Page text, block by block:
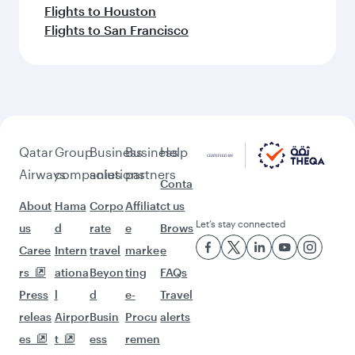
Flights to Houston
Flights to San Francisco
Qatar
Airways
About
us
Caree
rs
Press
releas
es
Group
companies
Hama
d
Intern
ationa
l
Airpor
t
Business
solutions
Corpo
rate
travel
Beyon
d
Busin
ess
Business
partners
Affiliat
e
marke
ting
e-
Procu
remen
Help
Conta
ct us
Brows
e
FAQs
Travel
alerts
Let’s stay connected